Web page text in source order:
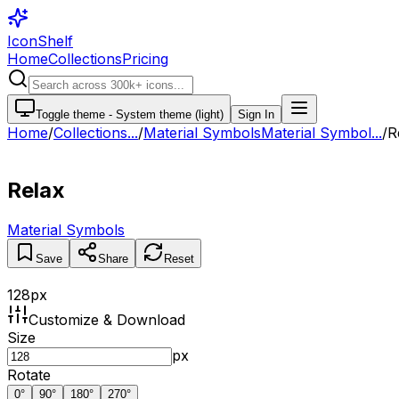
IconShelf
HomeCollectionsPricing
Toggle theme - System theme (light) Sign In
Home/Collections.../Material SymbolsMaterial Symbol.../
Relax
Material Symbols
Save Share Reset
128px
Customize & Download
Size
px
Rotate
0° 90° 180° 270°